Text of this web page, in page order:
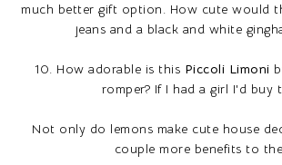
much better gift option. How cute would
jeans and a black and white
10. How adorable is this Piccoli Limoni
romper? If I had a girl I'd buy
Not only do lemons make cute house
couple more benefits to